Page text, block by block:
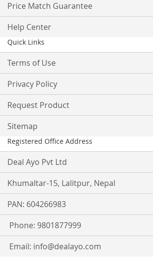
Price Match Guarantee
Help Center
Quick Links
Terms of Use
Privacy Policy
Request Product
Sitemap
Registered Office Address
Deal Ayo Pvt Ltd
Khumaltar-15, Lalitpur, Nepal
PAN: 604266983
Phone: 9801877999
Email: info@dealayo.com